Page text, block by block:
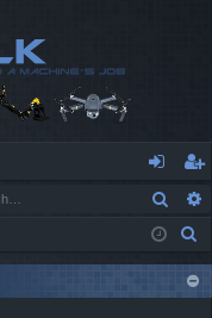
og
in
eg
ist
er